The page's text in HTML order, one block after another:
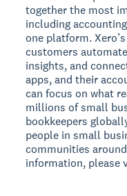
together the most
including
one platform.
customers
insights, and
apps, and their
can focus on what
millions of small
bookkeepers
people in small
communities
information, please